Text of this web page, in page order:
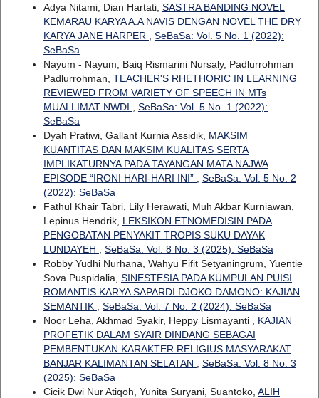
Adya Nitami, Dian Hartati, SASTRA BANDING NOVEL
KEMARAU KARYA A.A NAVIS DENGAN NOVEL THE DRY
KARYA JANE HARPER
SeBaSa: Vol. 5 No. 1 (2022):
SeBaSa
Nayum - Nayum, Baiq Rismarini Nursaly, Padlurrohman
Padlurrohman, TEACHER'S RHETHORIC IN LEARNING
REVIEWED FROM VARIETY OF SPEECH IN MTs
MUALLIMAT NWDI
SeBaSa: Vol. 5 No. 1 (2022):
SeBaSa
Dyah Pratiwi, Gallant Kurnia Assidik, MAKSIM
KUANTITAS DAN MAKSIM KUALITAS SERTA
IMPLIKATURNYA PADA TAYANGAN MATA NAJWA
EPISODE “IRONI HARI-HARI INI”
SeBaSa: Vol. 5 No. 2
(2022): SeBaSa
Fathul Khair Tabri, Lily Herawati, Muh Akbar Kurniawan,
Lepinus Hendrik, LEKSIKON ETNOMEDISIN PADA
PENGOBATAN PENYAKIT TROPIS SUKU DAYAK
LUNDAYEH
SeBaSa: Vol. 8 No. 3 (2025): SeBaSa
Robby Yudhi Nurhana, Wahyu Fifit Setyaningrum, Yuentie
Sova Puspidalia, SINESTESIA PADA KUMPULAN PUISI
ROMANTIS KARYA SAPARDI DJOKO DAMONO: KAJIAN
SEMANTIK
SeBaSa: Vol. 7 No. 2 (2024): SeBaSa
Noor Leha, Akhmad Syakir, Heppy Lismayanti , KAJIAN
PROFETIK DALAM SYAIR DINDANG SEBAGAI
PEMBENTUKAN KARAKTER RELIGIUS MASYARAKAT
BANJAR KALIMANTAN SELATAN
SeBaSa: Vol. 8 No. 3
(2025): SeBaSa
Cicik Dwi Nur Atiqoh, Yunita Suryani, Suantoko, ALIH